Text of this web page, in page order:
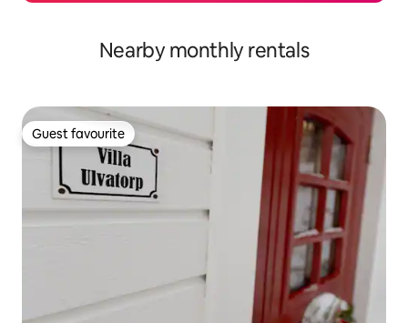
Nearby monthly rentals
Guest favourite
Guest favourite